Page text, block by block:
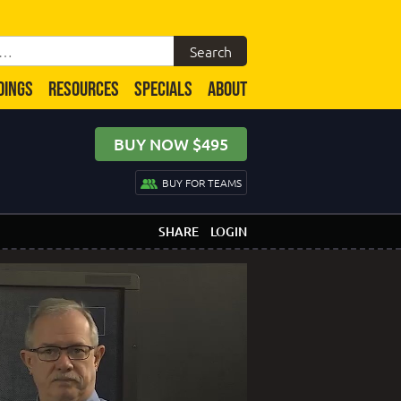
RESOURCES SPECIALS ABOUT
BUY NOW $495
BUY FOR TEAMS
SHARE LOGIN